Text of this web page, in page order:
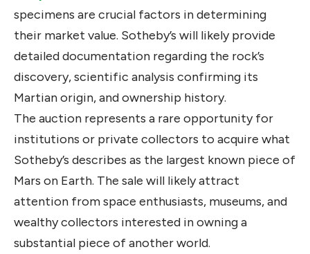
specimens are crucial factors in determining
their market value. Sotheby’s will likely provide
detailed documentation regarding the rock’s
discovery, scientific analysis confirming its
Martian origin, and ownership history.
The auction represents a rare opportunity for
institutions or private collectors to acquire what
Sotheby’s describes as the largest known piece of
Mars on Earth. The sale will likely attract
attention from space enthusiasts, museums, and
wealthy collectors interested in owning a
substantial piece of another world.